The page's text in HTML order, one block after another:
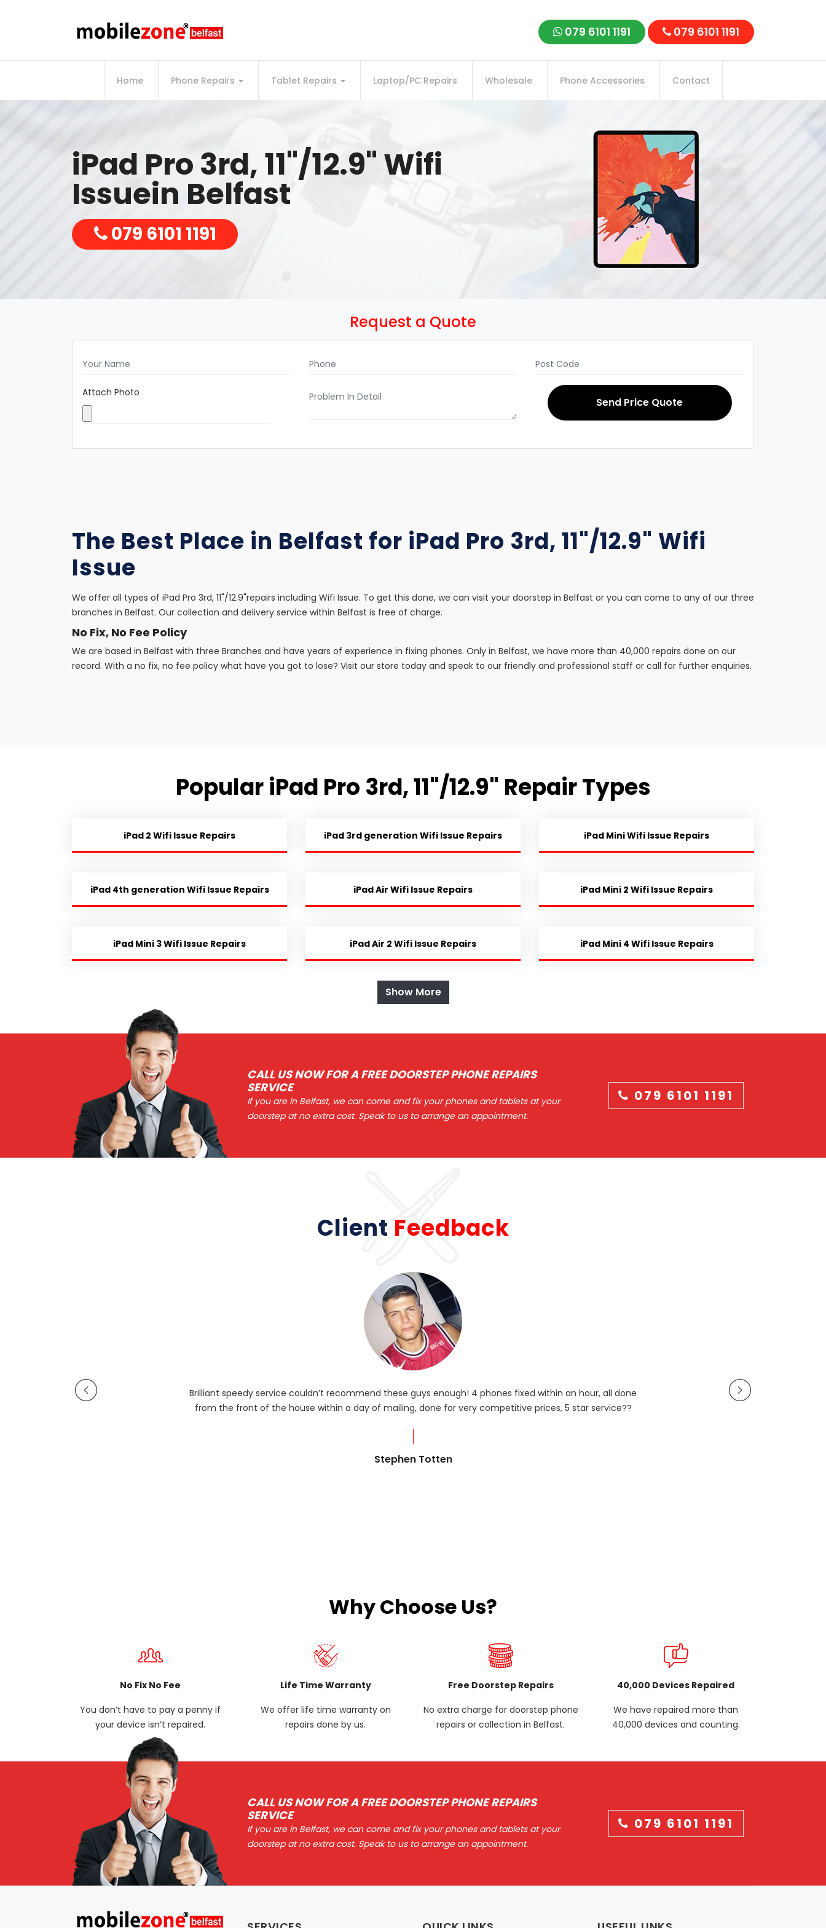
079 6101 1191 079 6101 1191
Home Phone Repairs Tablet Repairs Laptop/PC Repairs Wholesale Phone Accessories Contact
iPad Pro 3rd, 11"/12.9" Wifi
Issuein Belfast
079 6101 1191
Request a Quote
Attach Photo
Send Price Quote
The Best Place in Belfast for iPad Pro 3rd, 11"/12.9" Wifi
Issue
We offer all types of iPad Pro 3rd, 11"/12.9"repairs including Wifi Issue. To get this done, we can visit your doorstep in Belfast or you can come to any of our three
branches in Belfast. Our collection and delivery service within Belfast is free of charge.
No Fix, No Fee Policy
We are based in Belfast with three Branches and have years of experience in fixing phones. Only in Belfast, we have more than 40,000 repairs done on our
record. With a no fix, no fee policy what have you got to lose? Visit our store today and speak to our friendly and professional staff or call for further enquiries.
Popular iPad Pro 3rd, 11"/12.9" Repair Types
iPad 2 Wifi Issue Repairs iPad 3rd generation Wifi Issue Repairs iPad Mini Wifi Issue Repairs
iPad 4th generation Wifi Issue Repairs iPad Air Wifi Issue Repairs iPad Mini 2 Wifi Issue Repairs
iPad Mini 3 Wifi Issue Repairs iPad Air 2 Wifi Issue Repairs iPad Mini 4 Wifi Issue Repairs
Show More
CALL US NOW FOR A FREE DOORSTEP PHONE REPAIRS
SERVICE
If you are in Belfast, we can come and fix your phones and tablets at your
doorstep at no extra cost. Speak to us to arrange an appointment.
079 6101 1191
Client Feedback
Brilliant speedy service couldn’t recommend these guys enough! 4 phones fixed within an hour, all done
from the front of the house within a day of mailing, done for very competitive prices, 5 star service??
Stephen Totten
Why Choose Us?
No Fix No Fee
You don’t have to pay a penny if
your device isn’t repaired.
Life Time Warranty
We offer life time warranty on
repairs done by us.
Free Doorstep Repairs
No extra charge for doorstep phone
repairs or collection in Belfast.
40,000 Devices Repaired
We have repaired more than
40,000 devices and counting.
CALL US NOW FOR A FREE DOORSTEP PHONE REPAIRS
SERVICE
If you are in Belfast, we can come and fix your phones and tablets at your
doorstep at no extra cost. Speak to us to arrange an appointment.
079 6101 1191